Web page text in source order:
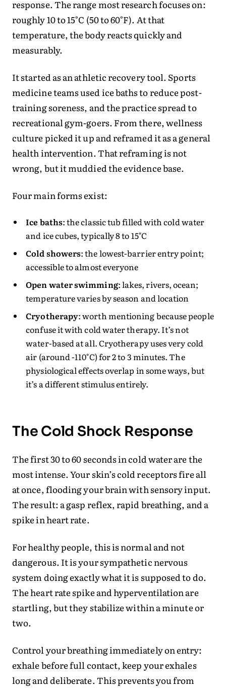
response. The range most research focuses on:
roughly 10 to 15°C (50 to 60°F). At that
temperature, the body reacts quickly and
measurably.
It started as an athletic recovery tool. Sports
medicine teams used ice baths to reduce post-
training soreness, and the practice spread to
recreational gym-goers. From there, wellness
culture picked it up and reframed it as a general
health intervention. That reframing is not
wrong, but it muddied the evidence base.
Four main forms exist:
Ice baths: the classic tub filled with cold water
and ice cubes, typically 8 to 15°C
Cold showers: the lowest-barrier entry point;
accessible to almost everyone
Open water swimming: lakes, rivers, ocean;
temperature varies by season and location
Cryotherapy: worth mentioning because people
confuse it with cold water therapy. It’s not
water-based at all. Cryotherapy uses very cold
air (around -110°C) for 2 to 3 minutes. The
physiological effects overlap in some ways, but
it’s a different stimulus entirely.
The Cold Shock Response
The first 30 to 60 seconds in cold water are the
most intense. Your skin’s cold receptors fire all
at once, flooding your brain with sensory input.
The result: a gasp reflex, rapid breathing, and a
spike in heart rate.
For healthy people, this is normal and not
dangerous. It is your sympathetic nervous
system doing exactly what it is supposed to do.
The heart rate spike and hyperventilation are
startling, but they stabilize within a minute or
two.
Control your breathing immediately on entry:
exhale before full contact, keep your exhales
long and deliberate. This prevents you from